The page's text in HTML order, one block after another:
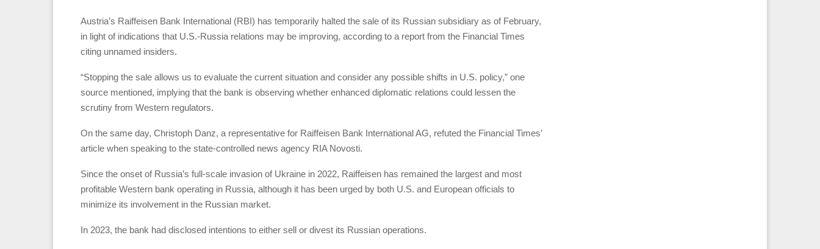
Austria’s Raiffeisen Bank International (RBI) has temporarily halted the sale of its Russian subsidiary as of February,
in light of indications that U.S.-Russia relations may be improving, according to a report from the Financial Times
citing unnamed insiders.
“Stopping the sale allows us to evaluate the current situation and consider any possible shifts in U.S. policy,” one
source mentioned, implying that the bank is observing whether enhanced diplomatic relations could lessen the
scrutiny from Western regulators.
On the same day, Christoph Danz, a representative for Raiffeisen Bank International AG, refuted the Financial Times’
article when speaking to the state-controlled news agency RIA Novosti.
Since the onset of Russia’s full-scale invasion of Ukraine in 2022, Raiffeisen has remained the largest and most
profitable Western bank operating in Russia, although it has been urged by both U.S. and European officials to
minimize its involvement in the Russian market.
In 2023, the bank had disclosed intentions to either sell or divest its Russian operations.